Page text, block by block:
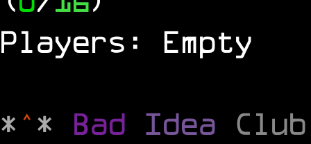
Players: Empty
*^* Bad Idea